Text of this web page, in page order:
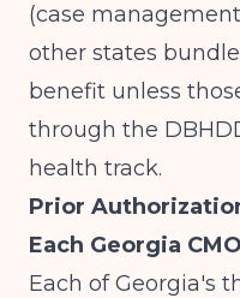
(case
other states
benefit unless
through the
health track.
Prior
Each Georgia CMO
Each of Georgia's